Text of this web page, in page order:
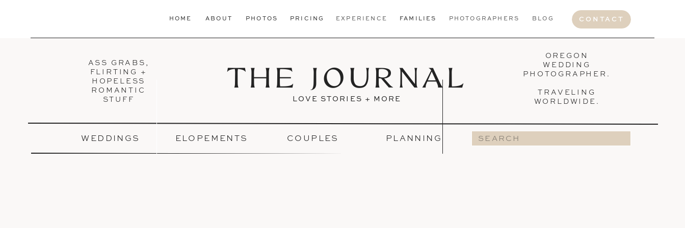
CONTACT
BLOG
EXPERIENCE
PHOTOS
ABOUT
HOME PRICING FAMILIES PHOTOGRAPHERS
THE JOURNAL
LOVE STORIES + MORE
ASS GRABS,
FLIRTING +
HOPELESS
ROMANTIC
STUFF
OREGON
WEDDING
PHOTOGRAPHER.
TRAVELING
WORLDWIDE.
ELOPEMENTS COUPLES PLANNING
WEDDINGS
Search
for: